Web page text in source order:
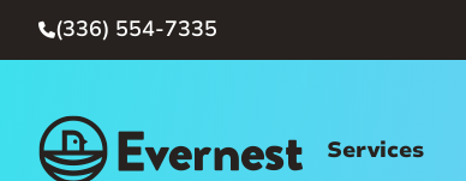
(336) 554-7335
Services